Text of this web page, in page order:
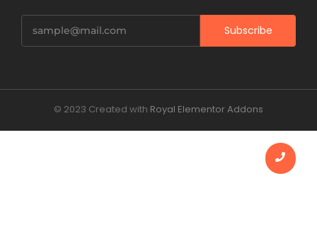
Subscribe
© 2023 Created with Royal Elementor Addons